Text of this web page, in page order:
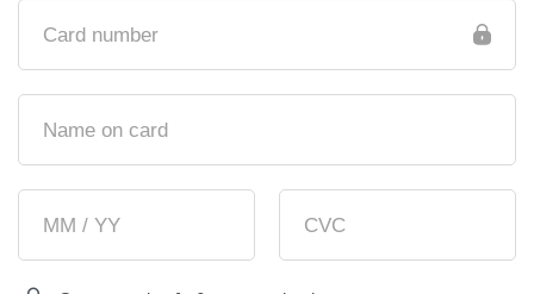
Card number
Name on card
MM / YY CVC